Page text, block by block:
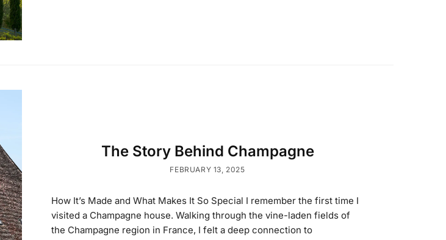
The Story Behind Champagne
FEBRUARY 13, 2025
How It’s Made and What Makes It So Special I remember the first time I
visited a Champagne house. Walking through the vine-laden fields of
the Champagne region in France, I felt a deep connection to